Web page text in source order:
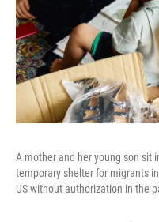
A mother and her young son sit
temporary shelter for migrants
US without authorization in the